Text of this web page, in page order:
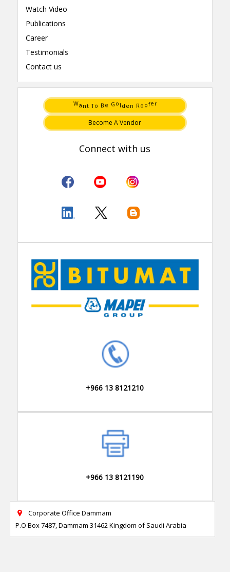
Watch Video
Publications
Career
Testimonials
Contact us
Wa nt To B e G o l d e n R o ofe r
Become A Vendor
Connect with us
+966 13 8121210
+966 13 8121190

Corporate Office Dammam
P.O Box 7487, Dammam 31462 Kingdom of Saudi Arabia